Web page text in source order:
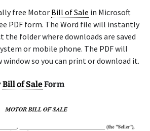
free MotorBill of Sale in Microsoft
PDF form. The Word file will instantly
the folder where downloads are saved
or mobile phone. The PDF will
window so you can print or download it.
Bill of SaleForm